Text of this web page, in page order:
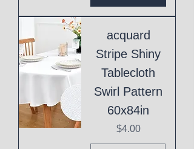
acquard
Stripe Shiny
Tablecloth
Swirl Pattern
60x84in
Price
$4.00